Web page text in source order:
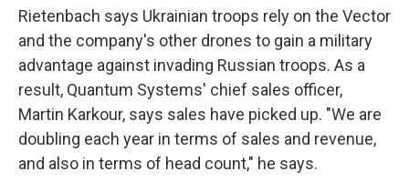
Rietenbach says Ukrainian troops rely on the Vector
and the company's other drones to gain a military
advantage against invading Russian troops. As a
result, Quantum Systems' chief sales officer,
Martin Karkour, says sales have picked up. "We are
doubling each year in terms of sales and revenue,
and also in terms of head count," he says.